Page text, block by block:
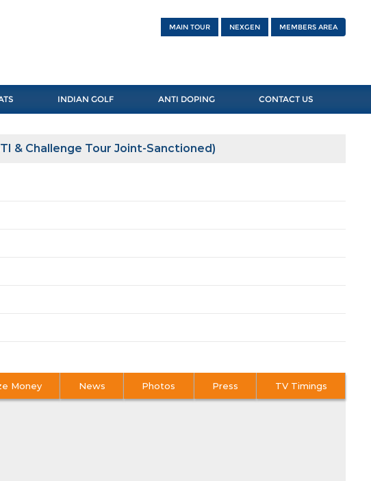
MAIN TOUR NEXGEN MEMBERS AREA
INDIAN GOLF ANTI DOPING CONTACT US
& Challenge Tour Joint-Sanctioned)
Money News Photos Press TV Timings